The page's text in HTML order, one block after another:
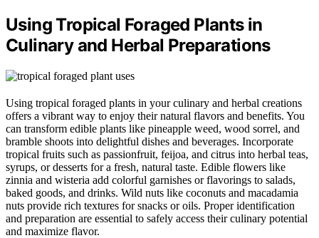
Using Tropical Foraged Plants in
Culinary and Herbal Preparations
Using tropical foraged plants in your culinary and herbal creations
offers a vibrant way to enjoy their natural flavors and benefits. You
can transform edible plants like pineapple weed, wood sorrel, and
bramble shoots into delightful dishes and beverages. Incorporate
tropical fruits such as passionfruit, feijoa, and citrus into herbal teas,
syrups, or desserts for a fresh, natural taste. Edible flowers like
zinnia and wisteria add colorful garnishes or flavorings to salads,
baked goods, and drinks. Wild nuts like coconuts and macadamia
nuts provide rich textures for snacks or oils. Proper identification
and preparation are essential to safely access their culinary potential
and maximize flavor.